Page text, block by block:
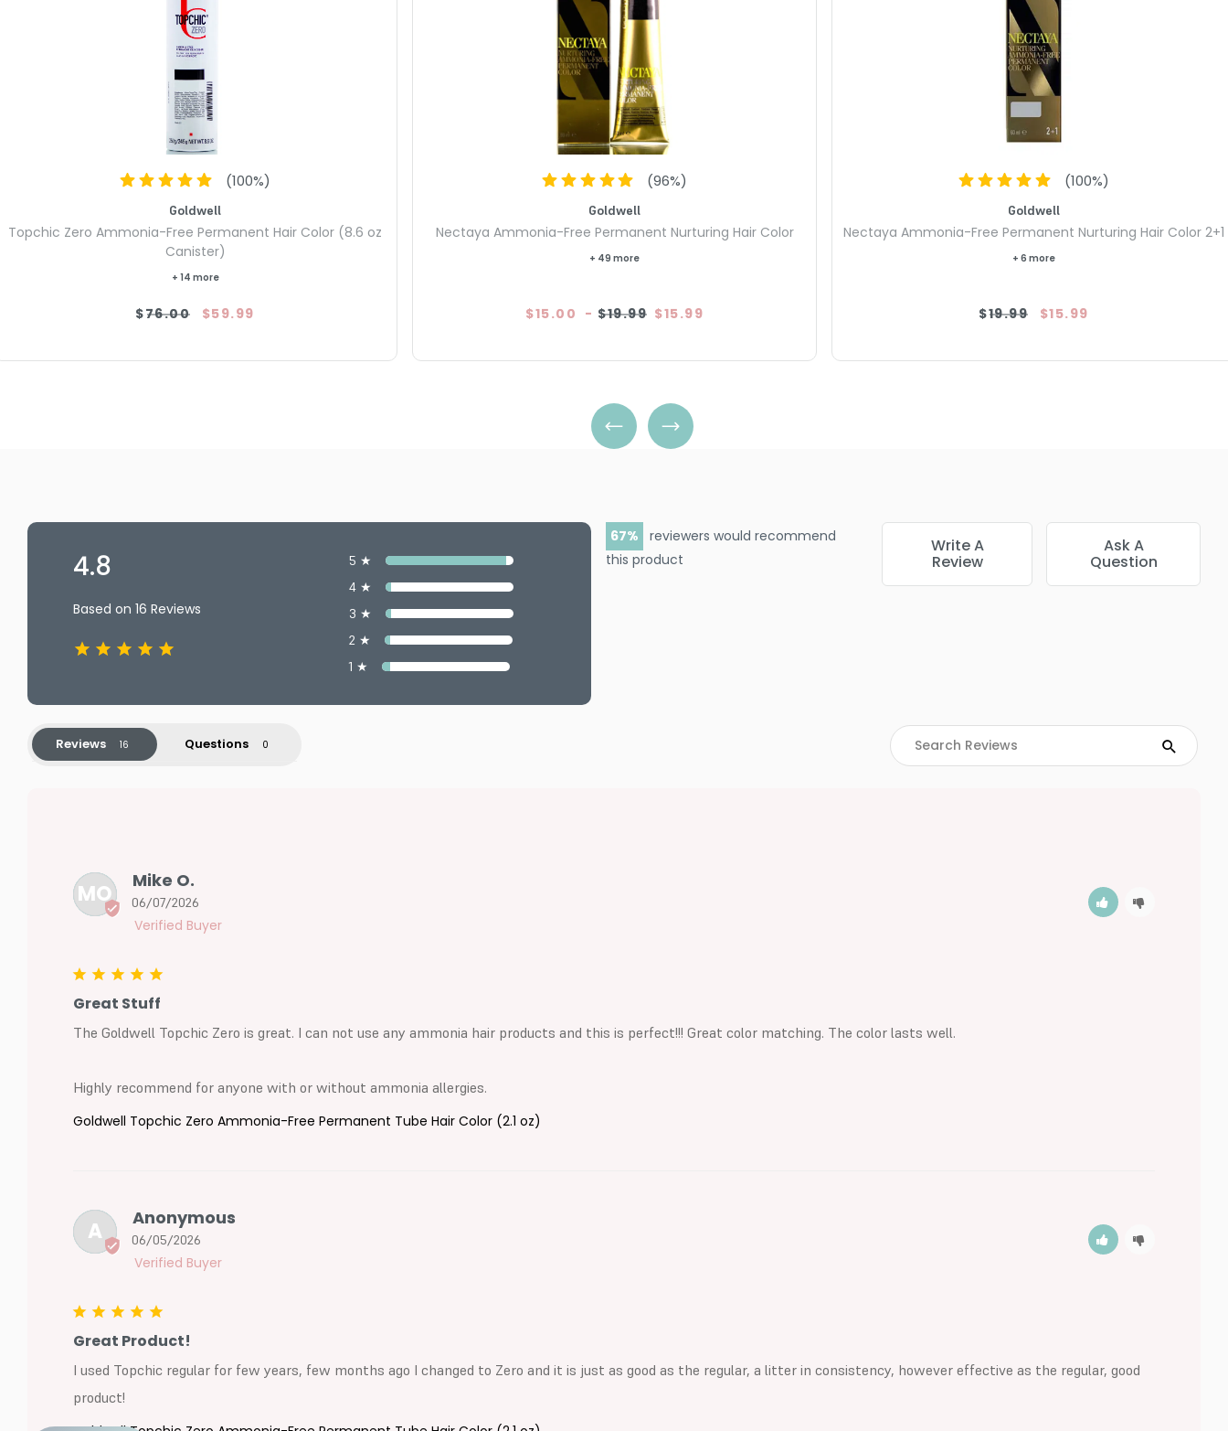
(100%)
Goldwell
Topchic Zero Ammonia-Free Permanent Hair Color (8.6 oz
Canister)
+ 14 more
$76.00 $59.99
(96%)
Goldwell
Nectaya Ammonia-Free Permanent Nurturing Hair Color
+ 49 more
$15.00 - $19.99 $15.99
(100%)
Goldwell
Nectaya Ammonia-Free Permanent Nurturing Hair Color 2+1
+ 6 more
$19.99 $15.99
4.8
Based on 16 Reviews
5 ★
4 ★
3 ★
2 ★
1 ★
67
reviewers would recommend
this product
Write A
Review
Ask A
Question
Reviews Questions
MO 06/07/2026
Mike O.
Great Stuff
The Goldwell Topchic Zero is great. I can not use any ammonia hair products and this is perfect!!! Great color matching. The color lasts well.
Highly recommend for anyone with or without ammonia allergies.
Goldwell Topchic Zero Ammonia-Free Permanent Tube Hair Color (2.1 oz)
A 06/05/2026
Anonymous
Great Product!
I used Topchic regular for few years, few months ago I changed to Zero and it is just as good as the regular, a litter in consistency, however effective as the regular, good
product!